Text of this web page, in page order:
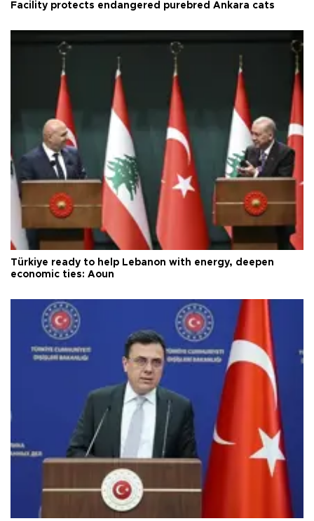
Facility protects endangered purebred Ankara cats
Türkiye ready to help Lebanon with energy, deepen
economic ties: Aoun